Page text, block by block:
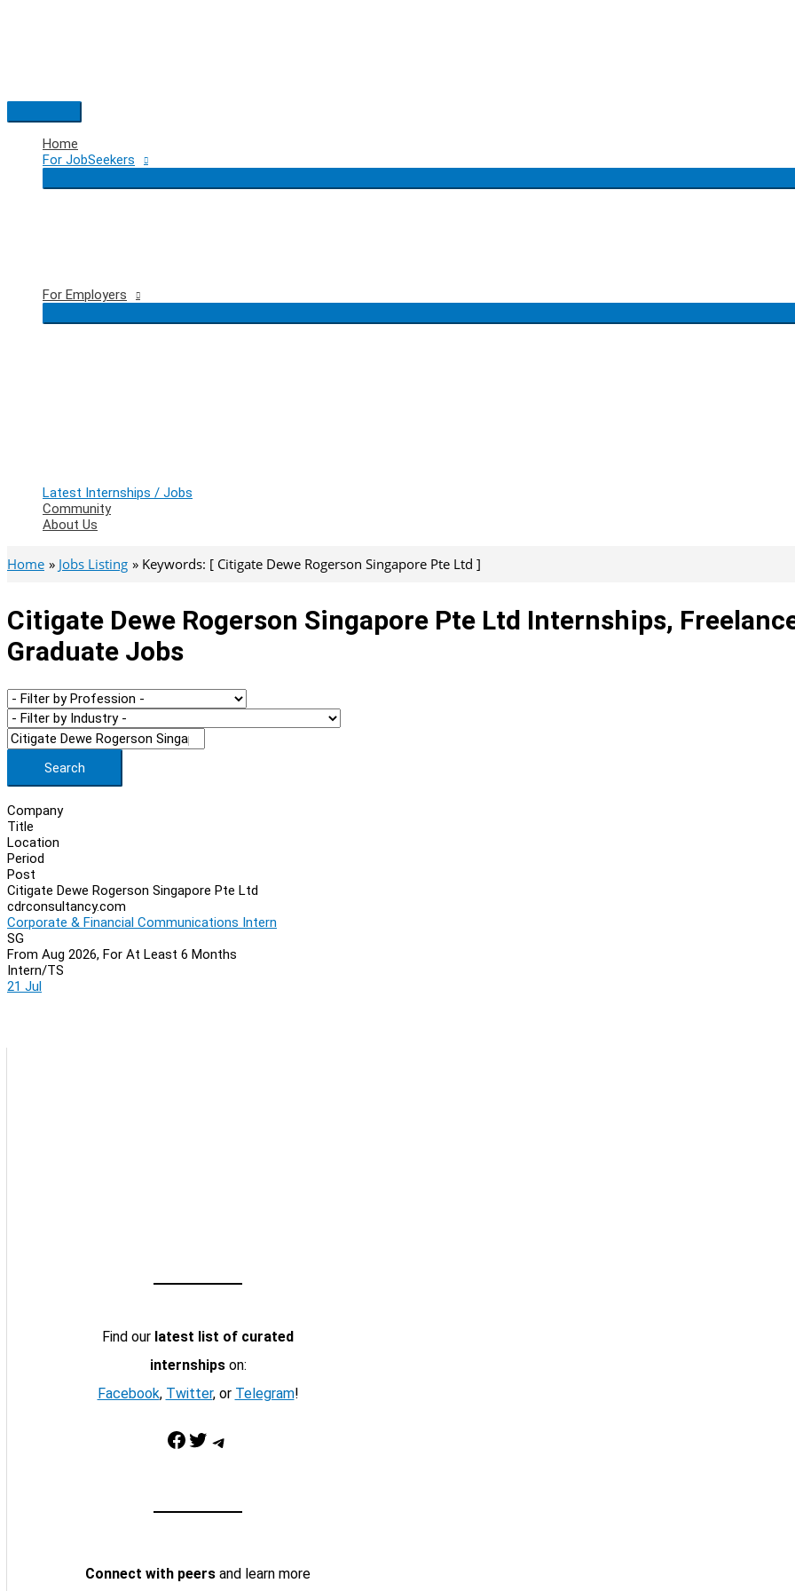
Main
Menu
Home
For JobSeekers
For Employers
Latest Internships / Jobs
Community
About Us
Home Jobs Listing Keywords: [ Citigate Dewe Rogerson Singapore Pte Ltd ]
Citigate Dewe Rogerson Singapore Pte Ltd Internships,
Graduate Jobs
Search
Company
Title
Location
Period
Post
Citigate Dewe Rogerson Singapore Pte Ltd
cdrconsultancy.com
Corporate & Financial Communications Intern
SG
From Aug 2026, For At Least 6 Months
Intern/TS
21 Jul
Find our latest list of curated
internshipson:
Facebook, Twitter, or Telegram!
Facebook Twitter Telegram
Connect with peers and learn more